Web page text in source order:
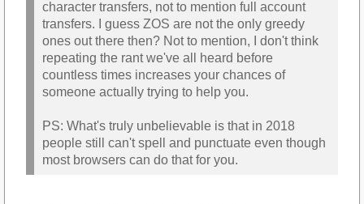
character transfers, not to mention full account
transfers. I guess ZOS are not the only greedy
ones out there then? Not to mention, I don't think
repeating the rant we've all heard before
countless times increases your chances of
someone actually trying to help you.
PS: What's truly unbelievable is that in 2018
people still can't spell and punctuate even though
most browsers can do that for you.